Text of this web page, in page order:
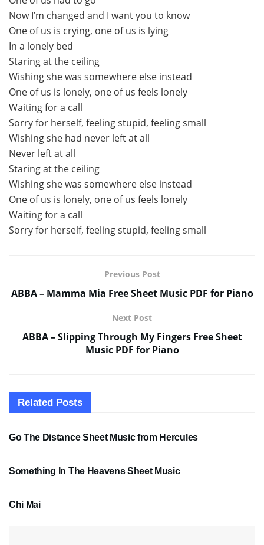
Now I’m changed and I want you to know
One of us is crying, one of us is lying
In a lonely bed
Staring at the ceiling
Wishing she was somewhere else instead
One of us is lonely, one of us feels lonely
Waiting for a call
Sorry for herself, feeling stupid, feeling small
Wishing she had never left at all
Never left at all
Staring at the ceiling
Wishing she was somewhere else instead
One of us is lonely, one of us feels lonely
Waiting for a call
Sorry for herself, feeling stupid, feeling small
Previous Post
ABBA – Mamma Mia Free Sheet Music PDF for Piano
Next Post
ABBA – Slipping Through My Fingers Free Sheet
Music PDF for Piano
Related Posts
SHEET MUSIC
Go The Distance Sheet Music from Hercules
Something In The Heavens Sheet Music
Chi Mai